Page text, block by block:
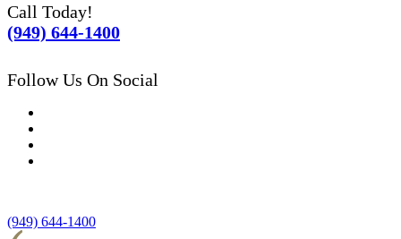
Call Today!
(949) 644-1400
Follow Us On Social
(949) 644-1400